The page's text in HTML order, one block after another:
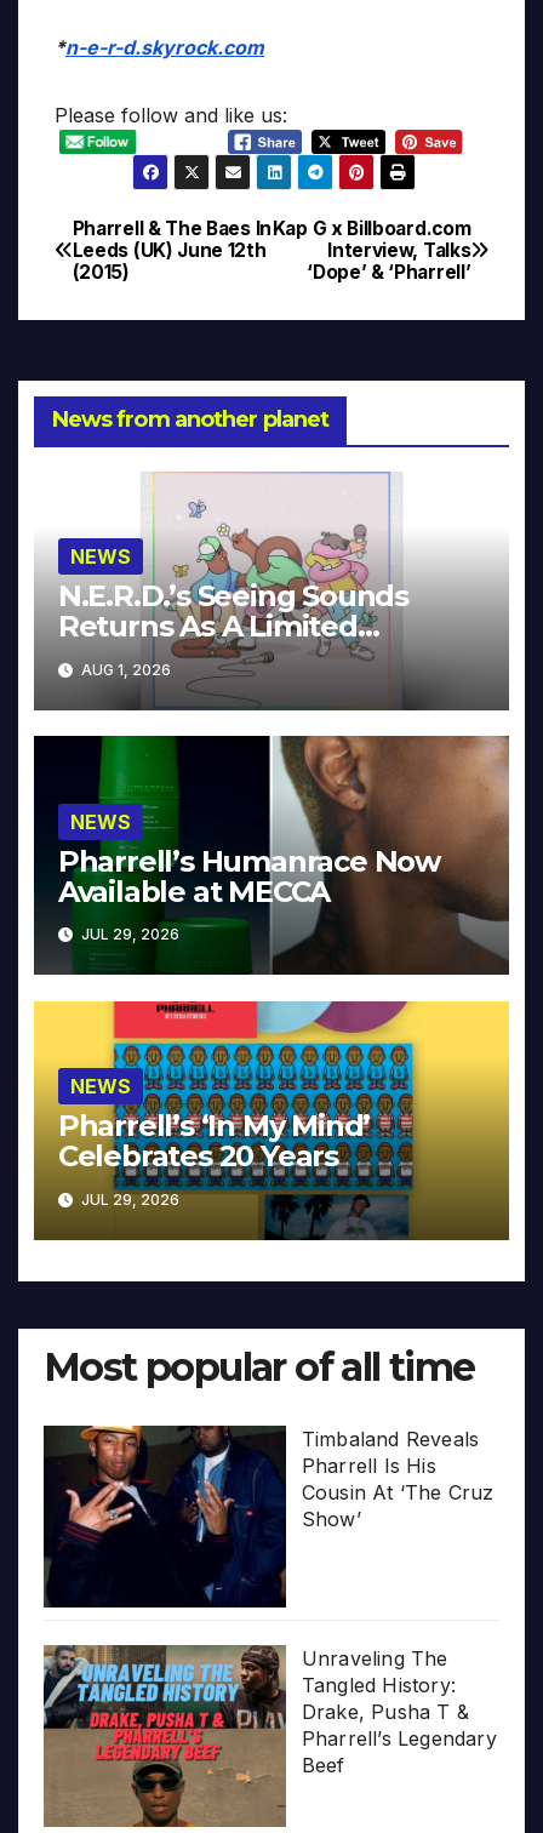
*n-e-r-d.skyrock.com
Please follow and like us:
Post
navigation
Kap G x Billboard.com
Interview, Talks
‘Dope’ & ‘Pharrell’
Pharrell & The Baes In
Leeds (UK) June 12th
(2015)
News from another planet
NEWS
N.E.R.D.’s Seeing Sounds
Returns As A Limited
Collector’s Edition
AUG 1, 2026
NEWS
Pharrell’s Humanrace Now
Available at MECCA
JUL 29, 2026
NEWS
Pharrell’s ‘In My Mind’
Celebrates 20 Years
JUL 29, 2026
Most popular of all time
Timbaland Reveals
Pharrell Is His
Cousin At ‘The Cruz
Show’
Unraveling The
Tangled History:
Drake, Pusha T &
Pharrell’s Legendary
Beef